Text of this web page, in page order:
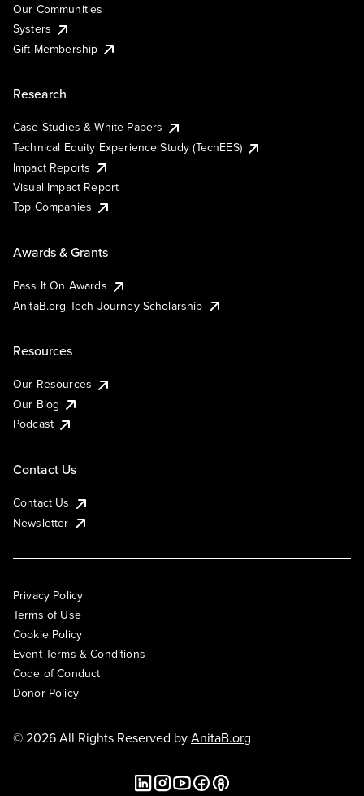
Our Communities
Systers
Gift Membership
Research
Case Studies & White Papers
Technical Equity Experience Study (TechEES)
Impact Reports
Visual Impact Report
Top Companies
Awards & Grants
Pass It On Awards
AnitaB.org Tech Journey Scholarship
Resources
Our Resources
Our Blog
Podcast
Contact Us
Contact Us
Newsletter
Privacy Policy
Terms of Use
Cookie Policy
Event Terms & Conditions
Code of Conduct
Donor Policy
© 2026 All Rights Reserved byAnitaB.org